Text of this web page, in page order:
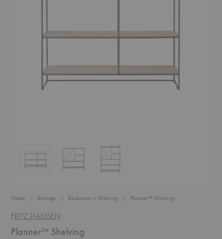
Planner™ ShelvingPlanner™ ShelvingPlanner™ Shelving
Home Storage Bookcases + Shelving Planner™ Shelving
FRITZ HANSEN
Planner™ Shelving